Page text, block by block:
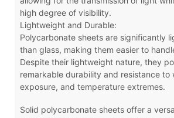
high degree of visibility.
Lightweight and Durable:
Polycarbonate sheets are significantly
than glass, making them easier to
Despite their lightweight nature, they
remarkable durability and resistance to
exposure, and temperature extremes.
Solid polycarbonate sheets offer a